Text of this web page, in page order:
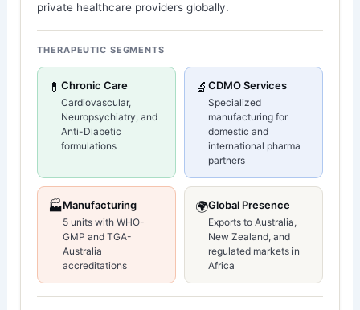
private healthcare providers globally.
THERAPEUTIC SEGMENTS
💊Chronic Care
Cardiovascular,
Neuropsychiatry, and
Anti-Diabetic
formulations
🔬 CDMO Services
Specialized
manufacturing for
domestic and
international pharma
partners
🏭Manufacturing
5 units with WHO-
GMP and TGA-
Australia
accreditations
🌍Global Presence
Exports to Australia,
New Zealand, and
regulated markets in
Africa